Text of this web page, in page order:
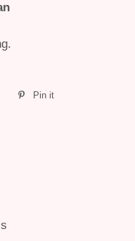
Tweet
Pin it